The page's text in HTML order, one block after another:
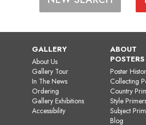
GALLERY
About Us
Gallery Tour
In The News
Ordering
Gallery Exhibitions
Accessibility
ABOUT
POSTERS
Poster
Collecting
Country
Style
Subject
Blog